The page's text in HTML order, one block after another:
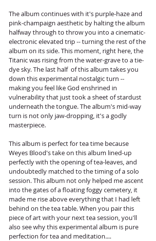
The album continues with it's purple-haze and
pink-champaign aesthetic by halting the album
halfway through to throw you into a cinematic-
electronic elevated trip -- turning the rest of the
album on its side. This moment, right here, the
Titanic was rising from the water-grave to a tie-
dye sky. The last half  of this album takes you
down this experimental nostalgic turn --
making you feel like God enshrined in
vulnerability that just took a sheet of stardust
underneath the tongue. The album's mid-way
turn is not only jaw-dropping, it's a godly
masterpiece.
This album is perfect for tea time because
Weyes Blood's take on this album lined-up
perfectly with the opening of tea-leaves, and
undoubtedly matched to the timing of a solo
session. This album not only helped me ascent
into the gates of a floating foggy cemetery, it
made me rise above everything that I had left
behind on the tea table. When you pair this
piece of art with your next tea session, you'll
also see why this experimental album is pure
perfection for tea and meditation....